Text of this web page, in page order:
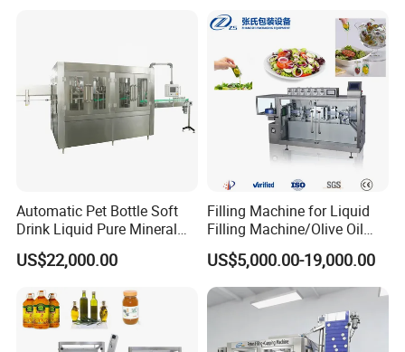
3, Juice filling system: Monoblock washing-filling-capping
Automatic Pet Bottle Soft
Drink Liquid Pure Mineral
Water Bottling Filling
Machine
US$22,000.00
Filling Machine for Liquid
Filling Machine/Olive Oil
Machine Sachet Water
Machine/Sachet Water
Packing Machine
US$5,000.00-19,000.00